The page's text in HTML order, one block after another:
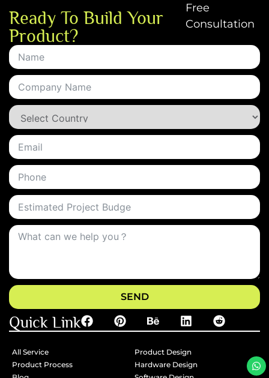
Ready To Build Your
Product?
Free
Consultation
SEND
Quick Link
All Service
Product Process
Product Design
Hardware Design